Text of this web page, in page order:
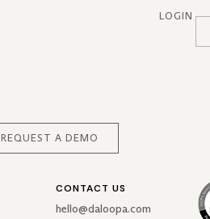
LOGIN
REQUEST A DEMO
CONTACT US
hello@daloopa.com